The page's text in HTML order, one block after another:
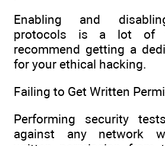
Enabling and
protocols is a lot of
recommend getting a
for your ethical hacking.
Failing to Get Written
Performing security
against any network